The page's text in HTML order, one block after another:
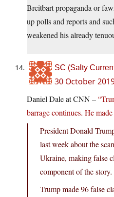
Breitbart propaganda or
up polls and reports and
weakened his already
SC (Salty
30 October
Daniel Dale at CNN –
barrage continues. He
President Donald
last week about the
Ukraine, making false
component of the story.
Trump made 96 false